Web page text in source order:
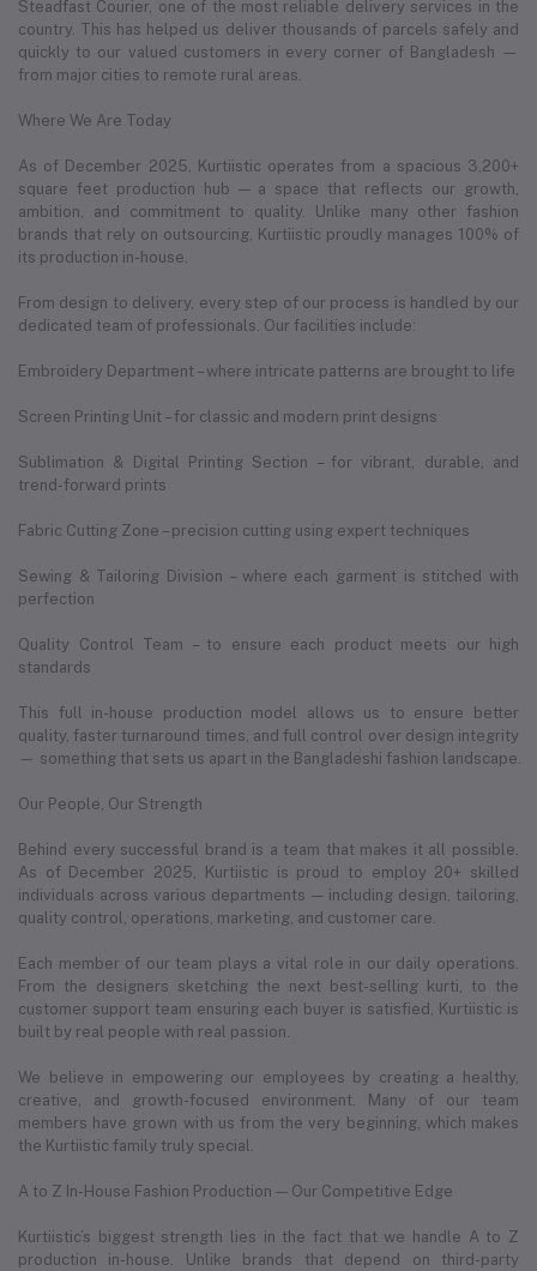
Steadfast Courier, one of the most reliable delivery services in the
country. This has helped us deliver thousands of parcels safely and
quickly to our valued customers in every corner of Bangladesh —
from major cities to remote rural areas.
Where We Are Today
As of December 2025, Kurtiistic operates from a spacious 3,200+
square feet production hub — a space that reflects our growth,
ambition, and commitment to quality. Unlike many other fashion
brands that rely on outsourcing, Kurtiistic proudly manages 100% of
its production in-house.
From design to delivery, every step of our process is handled by our
dedicated team of professionals. Our facilities include:
Embroidery Department – where intricate patterns are brought to life
Screen Printing Unit – for classic and modern print designs
Sublimation & Digital Printing Section – for vibrant, durable, and
trend-forward prints
Fabric Cutting Zone – precision cutting using expert techniques
Sewing & Tailoring Division – where each garment is stitched with
perfection
Quality Control Team – to ensure each product meets our high
standards
This full in-house production model allows us to ensure better
quality, faster turnaround times, and full control over design integrity
— something that sets us apart in the Bangladeshi fashion landscape.
Our People, Our Strength
Behind every successful brand is a team that makes it all possible.
As of December 2025, Kurtiistic is proud to employ 20+ skilled
individuals across various departments — including design, tailoring,
quality control, operations, marketing, and customer care.
Each member of our team plays a vital role in our daily operations.
From the designers sketching the next best-selling kurti, to the
customer support team ensuring each buyer is satisfied, Kurtiistic is
built by real people with real passion.
We believe in empowering our employees by creating a healthy,
creative, and growth-focused environment. Many of our team
members have grown with us from the very beginning, which makes
the Kurtiistic family truly special.
A to Z In-House Fashion Production — Our Competitive Edge
Kurtiistic’s biggest strength lies in the fact that we handle A to Z
production in-house. Unlike brands that depend on third-party